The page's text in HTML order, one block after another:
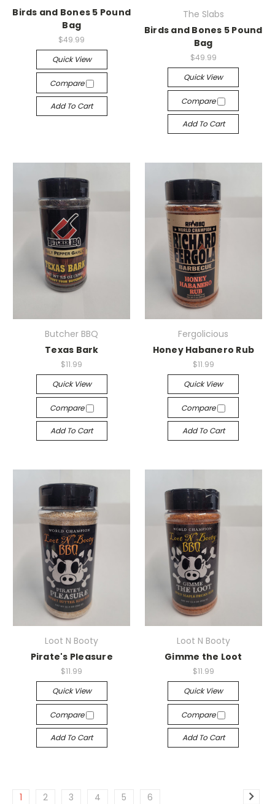
Birds and Bones 5 Pound
Bag
$49.99
Quick View
Compare
Add To Cart
The Slabs
Birds and Bones 5 Pound
Bag
$49.99
Quick View
Compare
Add To Cart
Butcher BBQ
Texas Bark
$11.99
Quick View
Compare
Add To Cart
Fergolicious
Honey Habanero Rub
$11.99
Quick View
Compare
Add To Cart
Loot N Booty
Pirate's Pleasure
$11.99
Quick View
Compare
Add To Cart
Loot N Booty
Gimme the Loot
$11.99
Quick View
Compare
Add To Cart
1 2 3 4 5 6